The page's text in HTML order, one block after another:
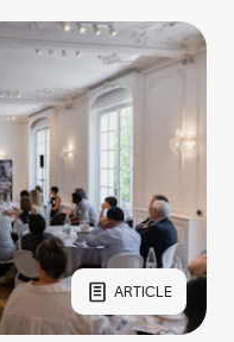
ARTICLE